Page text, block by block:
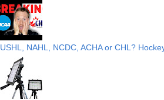
USHL, NAHL, NCDC, ACHA or CHL?